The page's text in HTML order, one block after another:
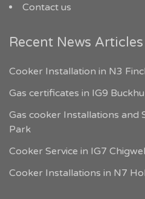
Contact us
Recent News Articles
Cooker Installation in N3
Gas certificates in IG9
Gas cooker Installations and
Park
Cooker Service in IG7
Cooker Installations in N7